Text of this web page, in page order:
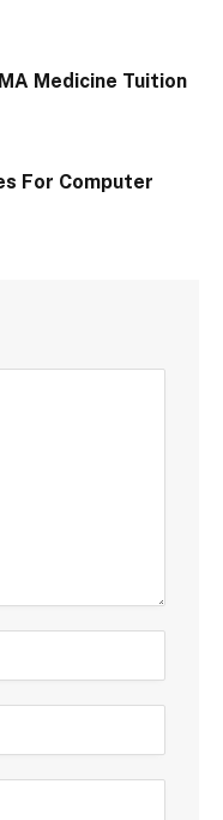
Medicine Tuition
For Computer